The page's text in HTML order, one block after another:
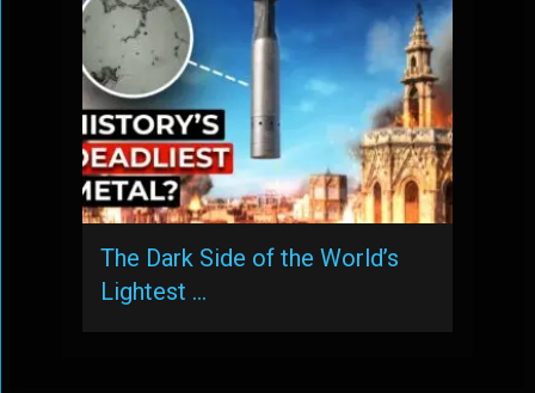
The Dark Side of the World’s
Lightest …